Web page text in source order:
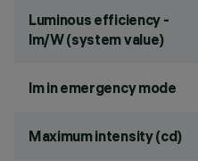
Luminous efficiency -
lm/W (system value)
lm in emergency mode
Maximum intensity (cd)